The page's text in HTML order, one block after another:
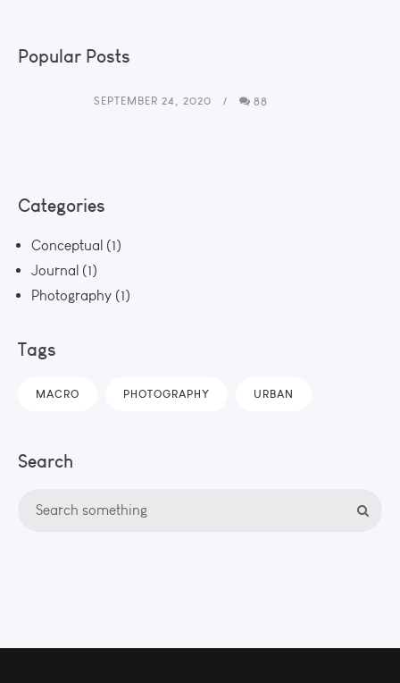
Popular Posts
SEPTEMBER 24, 2020 88
Categories
Conceptual (1)
Journal (1)
Photography (1)
Tags
MACRO PHOTOGRAPHY URBAN
Search